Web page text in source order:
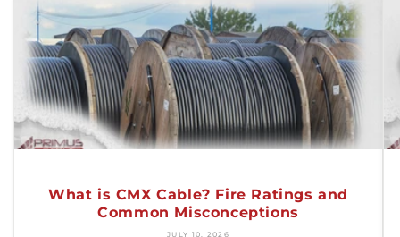
What is CMX Cable? Fire Ratings and
Common Misconceptions
JULY 10, 2026